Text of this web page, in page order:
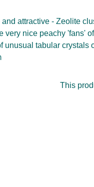
attractive - Zeolite
very nice peachy 'fans'
unusual tabular crystals
This